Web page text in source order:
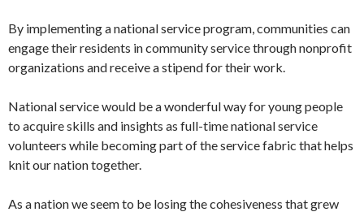
By implementing a national service program, communities can
engage their residents in community service through nonprofit
organizations and receive a stipend for their work.
National service would be a wonderful way for young people
to acquire skills and insights as full-time national service
volunteers while becoming part of the service fabric that helps
knit our nation together.
As a nation we seem to be losing the cohesiveness that grew